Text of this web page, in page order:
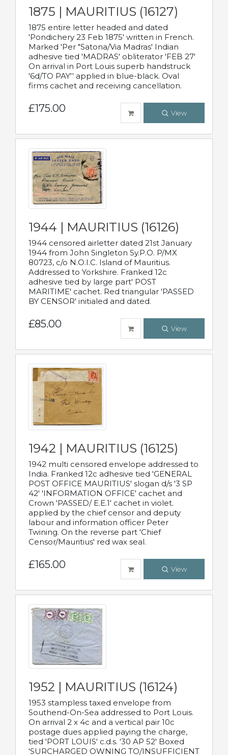
1875 | MAURITIUS (16127)
1875 entire letter headed and dated
'Pondichery 23 Feb 1875' written in French.
Marked 'Per "Satona/Via Madras' Indian
adhesive tied 'MADRAS' obliterator 'FEB 27'
On arrival in Port Louis superb handstruck
'6d/TO PAY'' applied in blue-black. Oval
firms cachet and receiving cancellation.
£175.00 View
1944 | MAURITIUS (16126)
1944 censored airletter dated 21st January
1944 from John Singleton Sy.P.O. P/MX
80723, c/o N.O.I.C. Island of Mauritius.
Addressed to Yorkshire. Franked 12c
adhesive tied by large part' POST
MARITIME' cachet. Red triangular 'PASSED
BY CENSOR' initialed and dated.
£85.00 View
1942 | MAURITIUS (16125)
1942 multi censored envelope addressed to
India. Franked 12c adhesive tied 'GENERAL
POST OFFICE MAURITIUS' slogan d/s '3 SP
42' 'INFORMATION OFFICE' cachet and
Crown 'PASSED/ E.E.1' cachet in violet.
applied by the chief censor and deputy
labour and information officer Peter
Twining. On the reverse part 'Chief
Censor/Mauritius' red wax seal.
£165.00 View
1952 | MAURITIUS (16124)
1953 stampless taxed envelope from
Southend-On-Sea addressed to Port Louis.
On arrival 2 x 4c and a vertical pair 10c
postage dues applied paying the charge,
tied 'PORT LOUIS' c.d.s. '30 AP 52' Boxed
'SURCHARGED OWNING TO/INSUFFICIENT